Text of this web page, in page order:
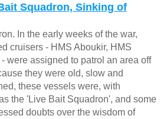
Squadron, Sinking of
In the early weeks of the war,
cruisers - HMS Aboukir, HMS
were assigned to patrol an area off
they were old, slow and
these vessels were, with
the 'Live Bait Squadron', and some
doubts over the wisdom of